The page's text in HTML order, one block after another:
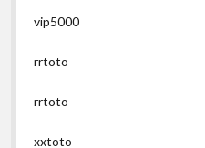
vip5000
rrtoto
rrtoto
xxtoto